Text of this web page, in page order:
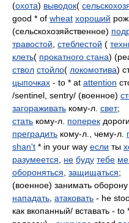
(охота) выводок(
good * of wheat хороший
(сельскохозяйственное)
травостой стеблестой (
клеть( прокатного стана)
ствол стойло( локомотива)
цыпочках - to * at attention
/sentinel, sentry/ (военное)
загораживать кому-л. свет;
стать кому-л. поперек
преградить кому-л., чему-л.
shan't * in your way если ты
разумеется
не буду тебе
обороняться защищаться;
(военное) занимать
нападать атаковать - he
как вкопанный/ вставать - to